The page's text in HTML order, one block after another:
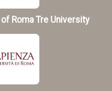
Roma Tre University